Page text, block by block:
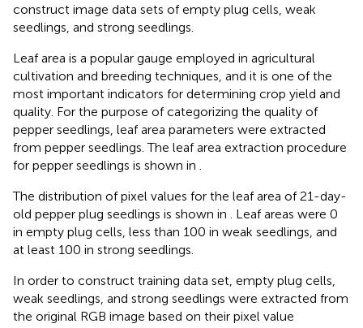
construct image data sets of empty plug cells, weak
seedlings, and strong seedlings.
Leaf area is a popular gauge employed in agricultural
cultivation and breeding techniques, and it is one of the
most important indicators for determining crop yield and
quality. For the purpose of categorizing the quality of
pepper seedlings, leaf area parameters were extracted
from pepper seedlings. The leaf area extraction procedure
for pepper seedlings is shown in
The distribution of pixel values for the leaf area of 21-day-
old pepper plug seedlings is shown in
. Leaf areas were 0
in empty plug cells, less than 100 in weak seedlings, and
at least 100 in strong seedlings.
In order to construct training data set, empty plug cells,
weak seedlings, and strong seedlings were extracted from
the original RGB image based on their pixel value